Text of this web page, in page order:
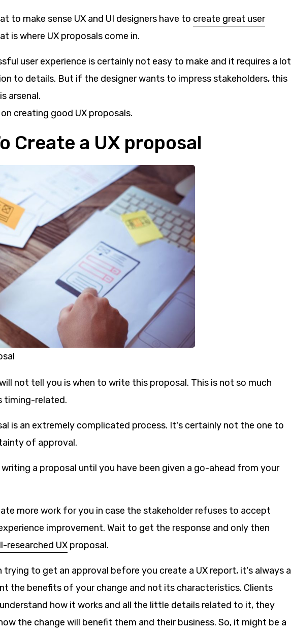
to make sense UX and UI designers have to create great user
is where UX proposals come in.
user experience is certainly not easy to make and it requires a lot
to details. But if the designer wants to impress stakeholders, this
arsenal.
creating good UX proposals.
Create a UX proposal
not tell you is when to write this proposal. This is not so much
timing-related.
is an extremely complicated process. It's certainly not the one to
of approval.
a proposal until you have been given a go-ahead from your
more work for you in case the stakeholder refuses to accept
improvement. Wait to get the response and only then
researched UX proposal.
trying to get an approval before you create a UX report, it's always a
the benefits of your change and not its characteristics. Clients
how it works and all the little details related to it, they
the change will benefit them and their business. So, it might be a